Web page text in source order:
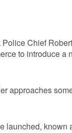
Chief
to introduce
approaches
known